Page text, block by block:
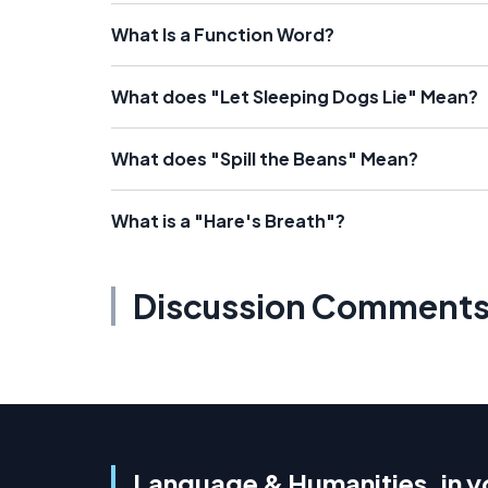
What Is a Function Word?
What does "Let Sleeping Dogs Lie" Mean?
What does "Spill the Beans" Mean?
What is a "Hare's Breath"?
Discussion Comments